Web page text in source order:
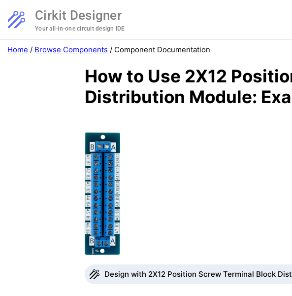
Cirkit Designer
Your all-in-one circuit design IDE
Home / Browse Components / Component Documentation
How to Use 2X12
Distribution Module:
Design with 2X12 Position Screw Terminal Block